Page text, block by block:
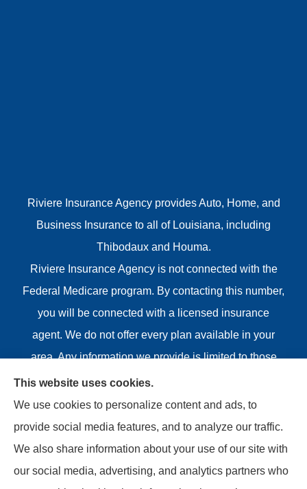
Riviere Insurance Agency provides Auto, Home, and
Business Insurance to all of Louisiana, including
Thibodaux and Houma.
Riviere Insurance Agency is not connected with the
Federal Medicare program. By contacting this number,
you will be connected with a licensed insurance
agent. We do not offer every plan available in your
area. Any information we provide is limited to those
plans we do offer in your area. Please contact
Medicare.gov or 1-800-MEDICARE or your local State
Health Insurance Program to get information on all of
your options.
This website uses cookies.
We use cookies to personalize content and ads, to
provide social media features, and to analyze our traffic.
We also share information about your use of our site with
our social media, advertising, and analytics partners who